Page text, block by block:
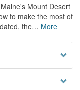
Mount Desert
to make the most of
the… More